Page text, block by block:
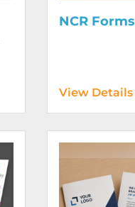
NCR Forms
View Details